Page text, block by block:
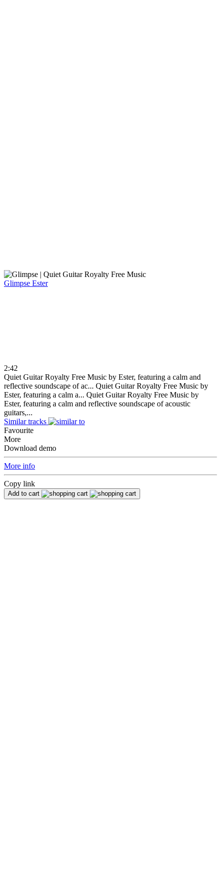
Glimpse Ester
2:42
Quiet Guitar Royalty Free Music by Ester, featuring a calm and
reflective soundscape of ac... Quiet Guitar Royalty Free Music by
Ester, featuring a calm a... Quiet Guitar Royalty Free Music by
Ester, featuring a calm and reflective soundscape of acoustic
guitars,...
Similar tracks
Favourite
More
Download demo
More info
Copy link
Add to cart